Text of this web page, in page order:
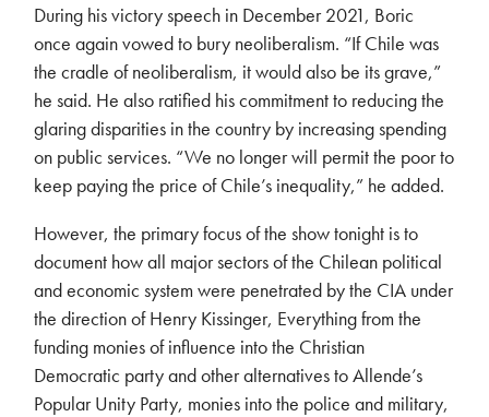
During his victory speech in December 2021, Boric
once again vowed to bury neoliberalism. “If Chile was
the cradle of neoliberalism, it would also be its grave,”
he said. He also ratified his commitment to reducing the
glaring disparities in the country by increasing spending
on public services. “We no longer will permit the poor to
keep paying the price of Chile’s inequality,” he added.
However, the primary focus of the show tonight is to
document how all major sectors of the Chilean political
and economic system were penetrated by the CIA under
the direction of Henry Kissinger, Everything from the
funding monies of influence into the Christian
Democratic party and other alternatives to Allende’s
Popular Unity Party, monies into the police and military,